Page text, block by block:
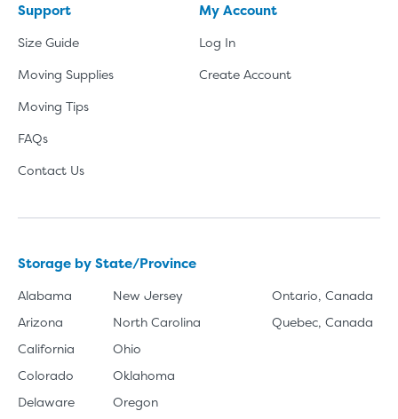
Support
Size Guide
Moving Supplies
Moving Tips
FAQs
Contact Us
My Account
Log In
Create Account
Storage by State/Province
Alabama
Arizona
California
Colorado
Delaware
New Jersey
North Carolina
Ohio
Oklahoma
Oregon
Ontario, Canada
Quebec, Canada